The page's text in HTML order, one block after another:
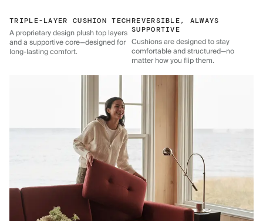
TRIPLE-LAYER CUSHION TECH
A proprietary design plush top layers
and a supportive core—designed for
long-lasting comfort.
REVERSIBLE, ALWAYS
SUPPORTIVE
Cushions are designed to stay
comfortable and structured—no
matter how you flip them.